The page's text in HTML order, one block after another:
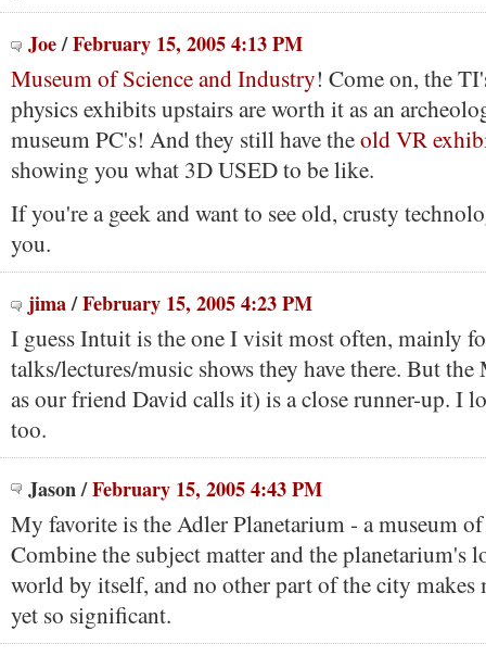
Joe/February 15, 2005 4:13 PM
Museum of Science and Industry! Come on, the
physics exhibits upstairs are worth it as an
museum PC's! And they still have theold VR
showing you what 3D USED to be like.
If you're a geek and want to see old, crusty
you.
jima/February 15, 2005 4:23 PM
I guess Intuit is the one I visit most often, mainly
talks/lectures/music shows they have there. But
as our friend David calls it) is a close runner-up. I
too.
Jason/February 15, 2005 4:43 PM
My favorite is the Adler Planetarium - a museum
Combine the subject matter and the planetarium's
world by itself, and no other part of the city makes
yet so significant.